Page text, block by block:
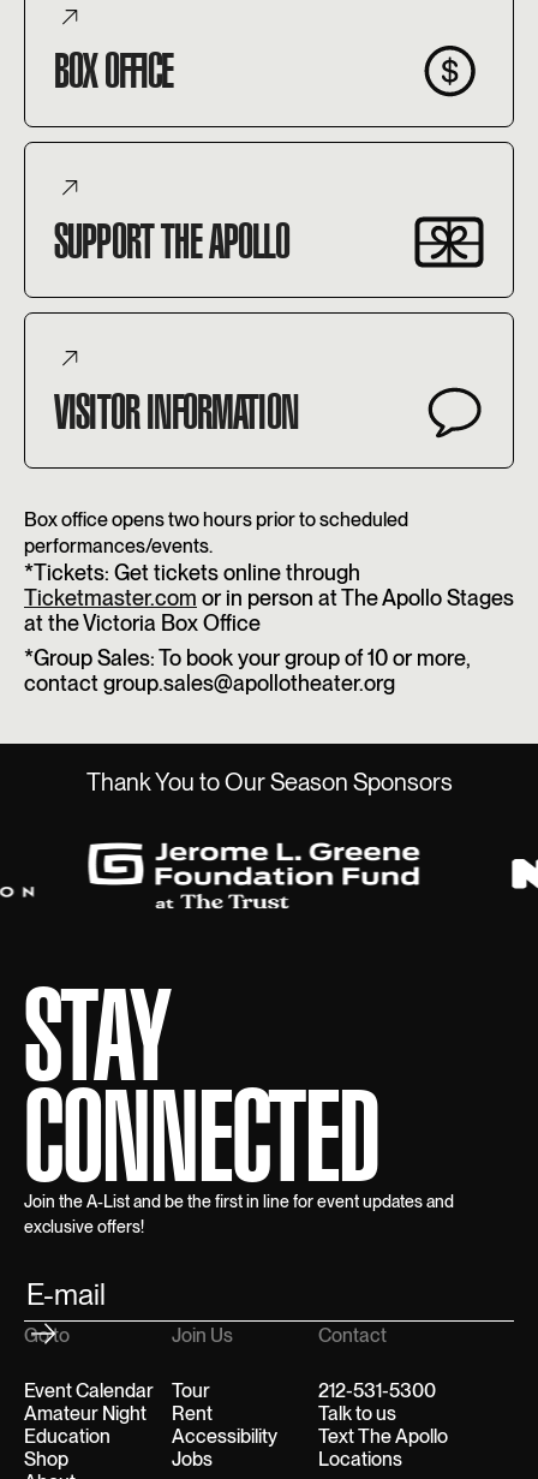
BOX OFFICE
SUPPORT THE APOLLO
VISITOR INFORMATION
Box office opens two hours prior to scheduled
performances/events.
*Tickets: Get tickets online through
Ticketmaster.com or in person at The Apollo Stages
at the Victoria Box Office
*Group Sales: To book your group of 10 or more,
contact group.sales@apollotheater.org
Thank You to Our Season Sponsors
Go to
Event Calendar
Amateur Night
Education
Shop
Join Us
Tour
Rent
Accessibility
Jobs
Contact
212-531-5300
Talk to us
Text The Apollo
Locations
Join the A-List and be the first in line for event updates and
exclusive offers!
STAY
CONNECTED